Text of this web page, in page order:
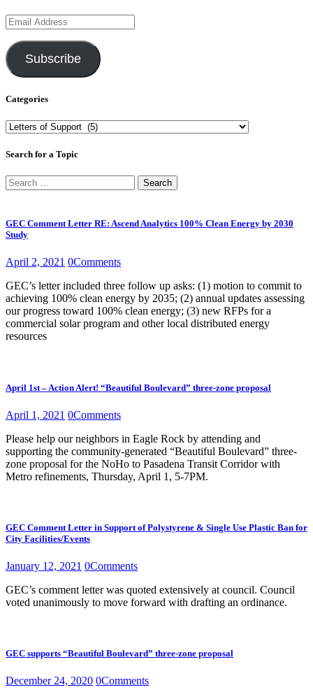
Email
Address
Subscribe
Categories
Categories
Search for a Topic
Search
for:
GEC Comment Letter RE: Ascend Analytics 100% Clean Energy by 2030
Study
April 2, 2021 0Comments
GEC’s letter included three follow up asks: (1) motion to commit to
achieving 100% clean energy by 2035; (2) annual updates assessing
our progress toward 100% clean energy; (3) new RFPs for a
commercial solar program and other local distributed energy
resources
April 1st – Action Alert! “Beautiful Boulevard” three-zone proposal
April 1, 2021 0Comments
Please help our neighbors in Eagle Rock by attending and
supporting the community-generated “Beautiful Boulevard” three-
zone proposal for the NoHo to Pasadena Transit Corridor with
Metro refinements, Thursday, April 1, 5-7PM.
GEC Comment Letter in Support of Polystyrene & Single Use Plastic Ban for
City Facilities/Events
January 12, 2021 0Comments
GEC’s comment letter was quoted extensively at council. Council
voted unanimously to move forward with drafting an ordinance.
GEC supports “Beautiful Boulevard” three-zone proposal
December 24, 2020 0Comments